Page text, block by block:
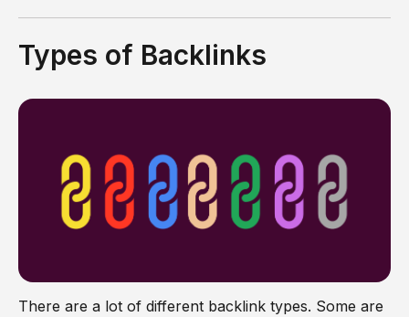
Types of Backlinks
There are a lot of different backlink types. Some are